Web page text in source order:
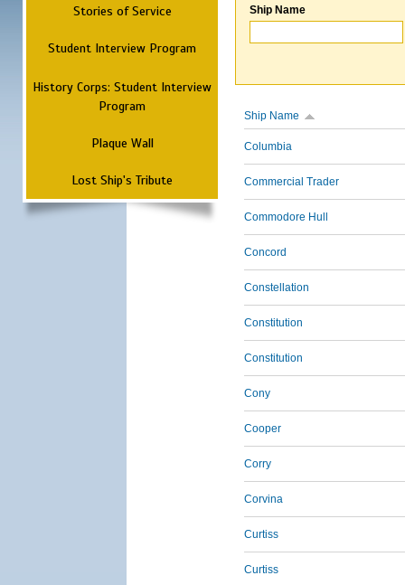
Stories of Service
Student Interview Program
History Corps: Student Interview
Program
Plaque Wall
Lost Ship's Tribute
Ship Name
Ship Name
Columbia
Commercial Trader
Commodore Hull
Concord
Constellation
Constitution
Constitution
Cony
Cooper
Corry
Corvina
Curtiss
Curtiss